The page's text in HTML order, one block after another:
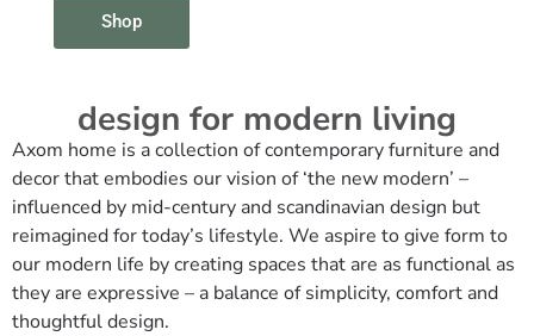
Shop
design for modern living
Axom home is a collection of contemporary furniture and
decor that embodies our vision of ‘the new modern’ –
influenced by mid-century and scandinavian design but
reimagined for today’s lifestyle. We aspire to give form to
our modern life by creating spaces that are as functional as
they are expressive – a balance of simplicity, comfort and
thoughtful design.